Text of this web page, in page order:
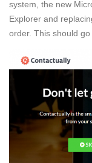
system, the new
Explorer and
order. This should